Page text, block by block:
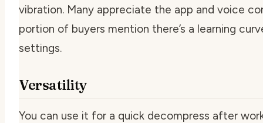
vibration. Many appreciate the app and voice
portion of buyers mention there’s a learning
settings.
Versatility
You can use it for a quick decompress after